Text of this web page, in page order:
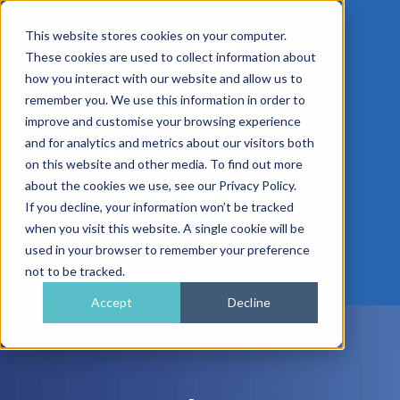
This website stores cookies on your computer.
These cookies are used to collect information about
how you interact with our website and allow us to
remember you. We use this information in order to
improve and customise your browsing experience
and for analytics and metrics about our visitors both
on this website and other media. To find out more
about the cookies we use, see our Privacy Policy.
If you decline, your information won’t be tracked
when you visit this website. A single cookie will be
used in your browser to remember your preference
not to be tracked.
Accept Decline
01962 779911
enquiries@gra.uk.com